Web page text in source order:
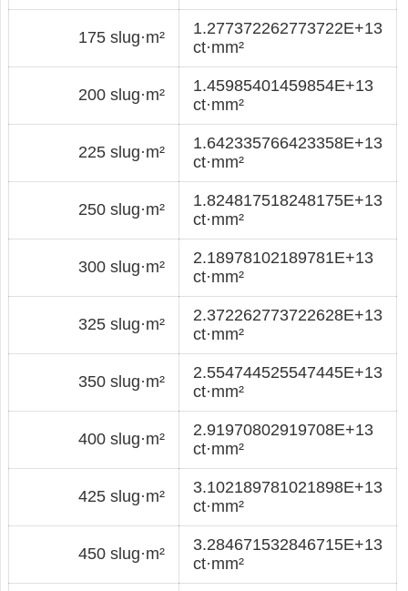
175 slug·m²
1.277372262773722E+13
ct·mm²
200 slug·m²
1.45985401459854E+13
ct·mm²
225 slug·m²
1.642335766423358E+13
ct·mm²
250 slug·m²
1.824817518248175E+13
ct·mm²
300 slug·m²
2.18978102189781E+13
ct·mm²
325 slug·m²
2.372262773722628E+13
ct·mm²
350 slug·m²
2.554744525547445E+13
ct·mm²
400 slug·m²
2.91970802919708E+13
ct·mm²
425 slug·m²
3.102189781021898E+13
ct·mm²
450 slug·m²
3.284671532846715E+13
ct·mm²